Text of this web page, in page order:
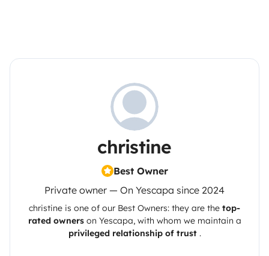
christine
Best Owner
Private owner — On Yescapa since 2024
christine is one of our Best Owners: they are the top-
rated ownerson Yescapa, with whom we maintain a
privileged relationship of trust.